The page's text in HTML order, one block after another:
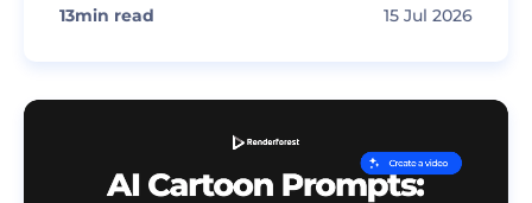
13min read 15 Jul 2026